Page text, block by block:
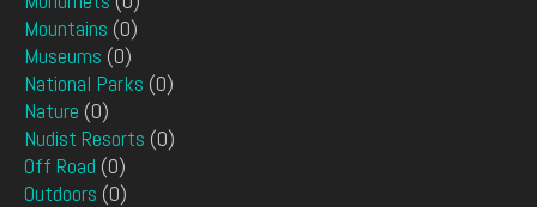
Mountains (0)
Museums (0)
National Parks (0)
Nature (0)
Nudist Resorts (0)
Off Road (0)
Outdoors (0)